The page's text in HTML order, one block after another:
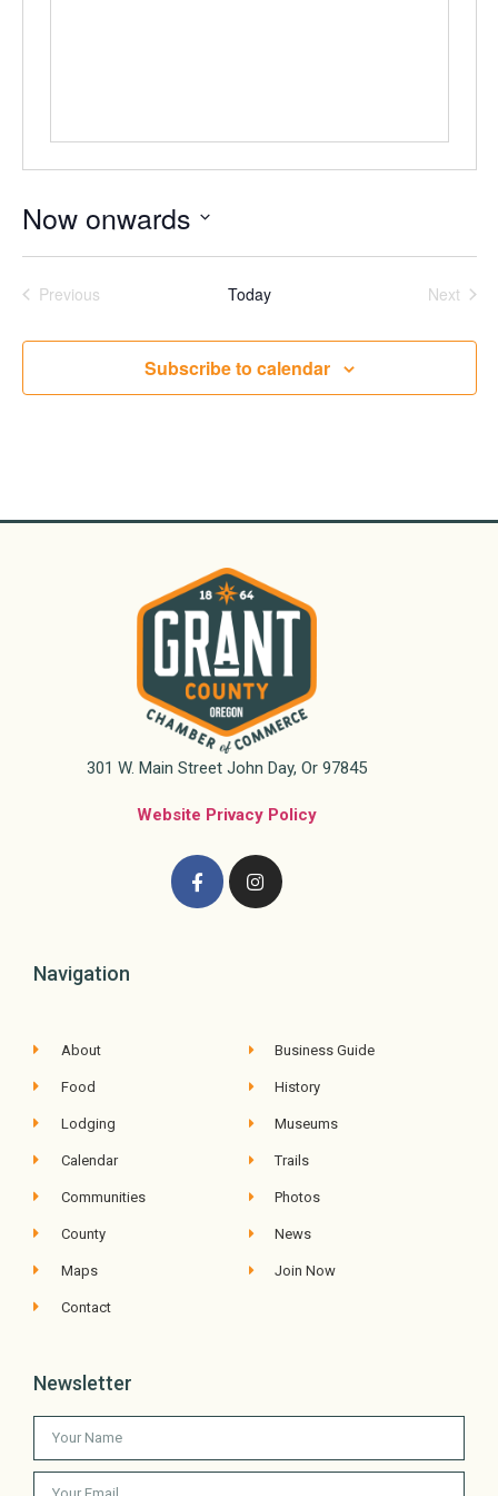
Now onwards
date.
PreviousEvents Today Next
Subscribe to calendar
301 W. Main Street John Day, Or 97845
Website Privacy Policy
Navigation
About
Food
Lodging
Calendar
Communities
County
Maps
Contact
Business Guide
History
Museums
Trails
Photos
News
Join Now
Newsletter